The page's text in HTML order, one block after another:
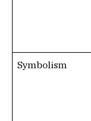
Symbolism